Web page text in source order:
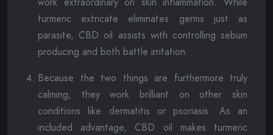
turmeric extricate eliminates germs just as
parasite, CBD oil assists with controlling sebum
producing and both battle irritation.
Because the two things are furthermore truly
calming, they work brilliant on other skin
conditions like dermatitis or psoriasis. As an
included advantage, CBD oil makes turmeric